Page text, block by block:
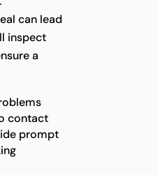
can lead
inspect
a
contact
prompt